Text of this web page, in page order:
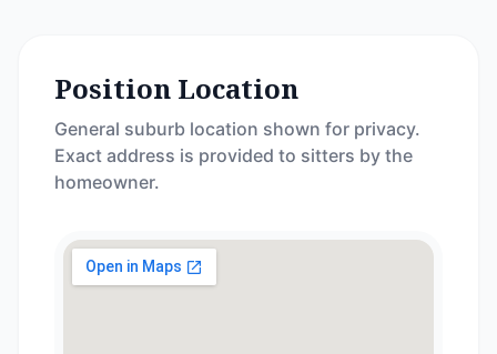
Position Location
General suburb location shown for privacy.
Exact address is provided to sitters by the
homeowner.